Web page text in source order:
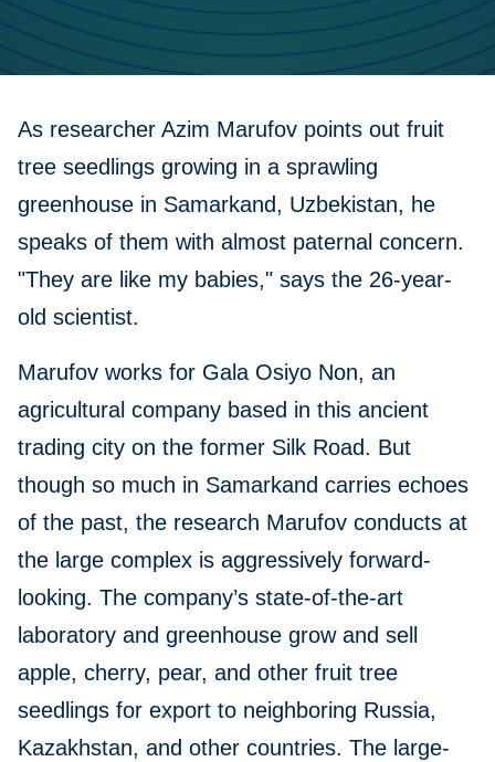
As researcher Azim Marufov points out fruit
tree seedlings growing in a sprawling
greenhouse in Samarkand, Uzbekistan, he
speaks of them with almost paternal concern.
"They are like my babies," says the 26-year-
old scientist.
Marufov works for Gala Osiyo Non, an
agricultural company based in this ancient
trading city on the former Silk Road. But
though so much in Samarkand carries echoes
of the past, the research Marufov conducts at
the large complex is aggressively forward-
looking. The company’s state-of-the-art
laboratory and greenhouse grow and sell
apple, cherry, pear, and other fruit tree
seedlings for export to neighboring Russia,
Kazakhstan, and other countries. The large-